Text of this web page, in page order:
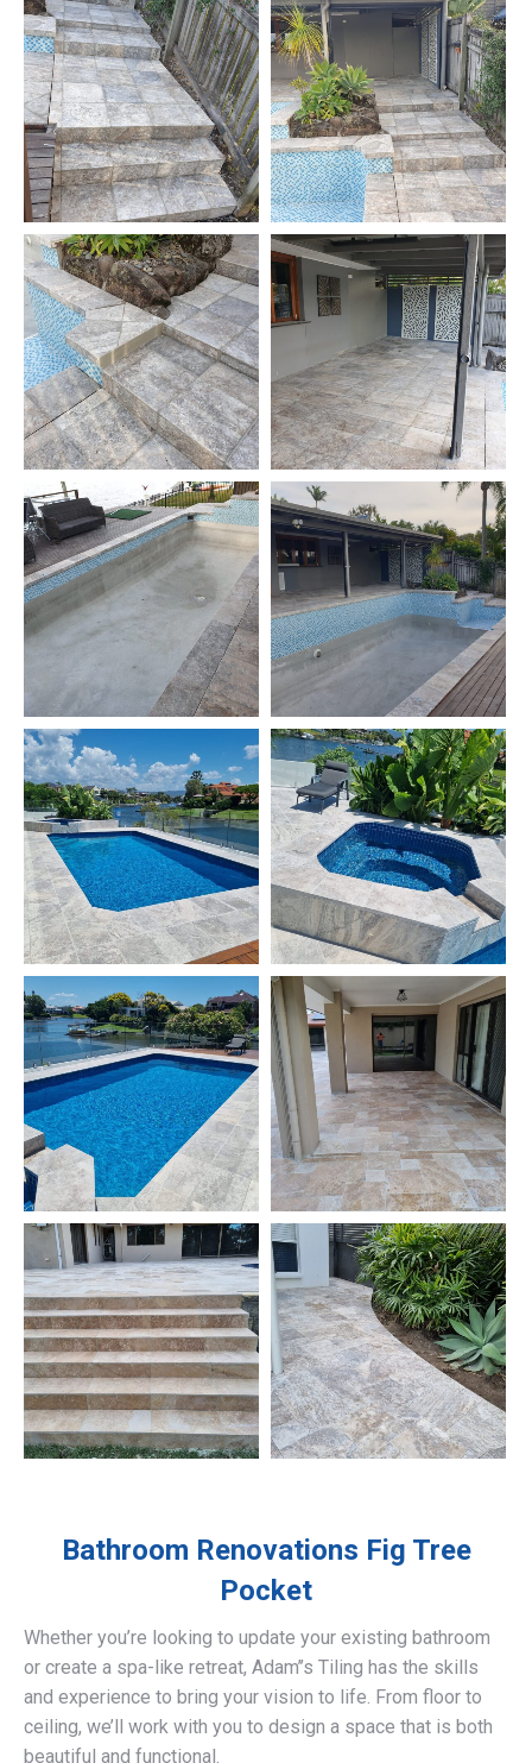
Bathroom Renovations Fig Tree
Pocket
Whether you’re looking to update your existing bathroom
or create a spa-like retreat, Adam’’s Tiling has the skills
and experience to bring your vision to life. From floor to
ceiling, we’ll work with you to design a space that is both
beautiful and functional.